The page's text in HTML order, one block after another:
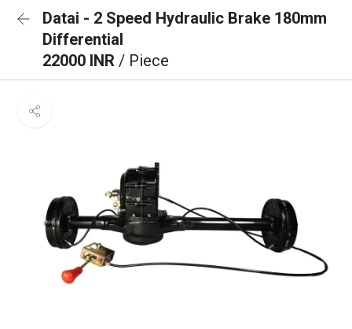
Datai - 2 Speed Hydraulic Brake 180mm
Differential
22000 INR / Piece